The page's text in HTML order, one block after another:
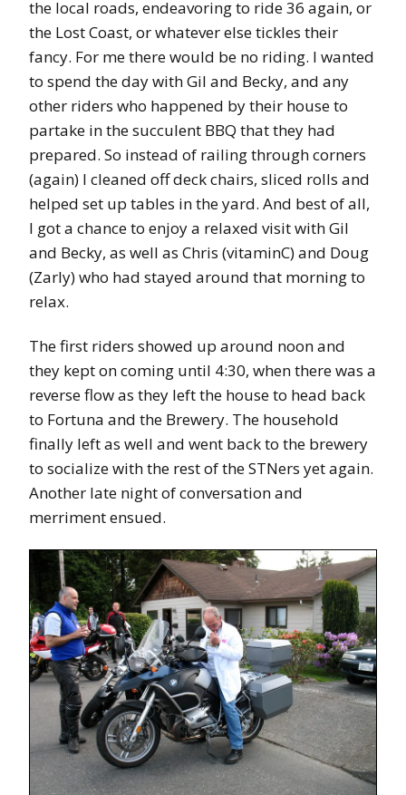
the local roads, endeavoring to ride 36 again, or
the Lost Coast, or whatever else tickles their
fancy. For me there would be no riding. I wanted
to spend the day with Gil and Becky, and any
other riders who happened by their house to
partake in the succulent BBQ that they had
prepared. So instead of railing through corners
(again) I cleaned off deck chairs, sliced rolls and
helped set up tables in the yard. And best of all,
I got a chance to enjoy a relaxed visit with Gil
and Becky, as well as Chris (vitaminC) and Doug
(Zarly) who had stayed around that morning to
relax.
The first riders showed up around noon and
they kept on coming until 4:30, when there was a
reverse flow as they left the house to head back
to Fortuna and the Brewery. The household
finally left as well and went back to the brewery
to socialize with the rest of the STNers yet again.
Another late night of conversation and
merriment ensued.